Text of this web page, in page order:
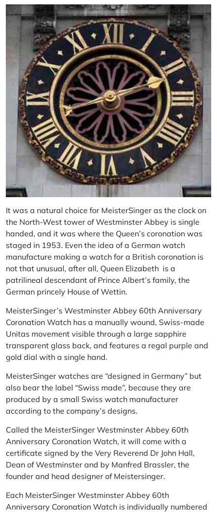
It was a natural choice for MeisterSinger as the clock on
the North-West tower of Westminster Abbey is single
handed, and it was where the Queen’s coronation was
staged in 1953. Even the idea of a German watch
manufacture making a watch for a British coronation is
not that unusual, after all, Queen Elizabeth is a
patrilineal descendant of Prince Albert’s family, the
German princely House of Wettin.
MeisterSinger’s Westminster Abbey 60th Anniversary
Coronation Watch has a manually wound, Swiss-made
Unitas movement visible through a large sapphire
transparent glass back, and features a regal purple and
gold dial with a single hand.
MeisterSinger watches are “designed in Germany” but
also bear the label “Swiss made”, because they are
produced by a small Swiss watch manufacturer
according to the company’s designs.
Called the MeisterSinger Westminster Abbey 60th
Anniversary Coronation Watch, it will come with a
certificate signed by the Very Reverend Dr John Hall,
Dean of Westminster and by Manfred Brassler, the
founder and head designer of Meistersinger.
Each MeisterSinger Westminster Abbey 60th
Anniversary Coronation Watch is individually numbered